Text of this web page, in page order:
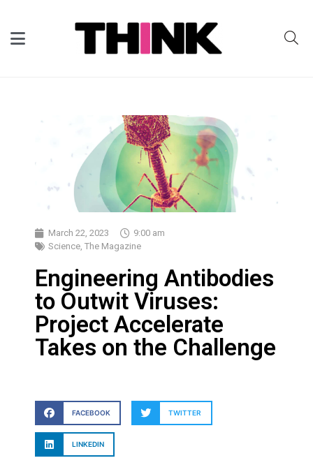
March 22, 2023
9:00 am
Science, The Magazine
Engineering Antibodies
to Outwit Viruses:
Project Accelerate
Takes on the Challenge
FACEBOOK TWITTER
LINKEDIN